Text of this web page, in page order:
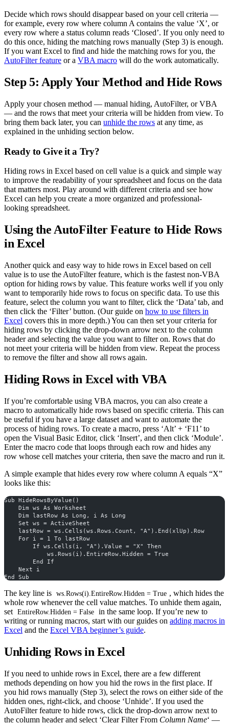
Decide which rows should disappear based on your cell criteria —
for example, every row where column A contains the value ‘X’, or
every row where a status column reads ‘Closed’. If you only need to
do this once, hiding the matching rows manually (Step 3) is enough.
If you want Excel to find and hide the matching rows for you, the
AutoFilter feature or a VBA macro will do the work automatically.
Step 5: Apply Your Method and Hide Rows
Apply your chosen method — manual hiding, AutoFilter, or VBA
— and the rows that meet your criteria will be hidden from view. To
bring them back later, you can unhide the rows at any time, as
explained in the unhiding section below.
Ready to Give it a Try?
Hiding rows in Excel based on cell value is a quick and simple way
to improve the readability of your spreadsheet and focus on the data
that matters most. Play around with different criteria and see how
Excel can help you create a more organized and professional-
looking spreadsheet.
Using the AutoFilter Feature to Hide Rows
in Excel
Another quick and easy way to hide rows in Excel based on cell
value is to use the AutoFilter feature, which is the fastest non-VBA
option for hiding rows by value. This feature works well if you only
want to temporarily hide rows to focus on specific data. To use this
feature, select the column you want to filter, click the ‘Data’ tab, and
then click the ‘Filter’ button. (Our guide on how to use filters in
Excel covers this in more depth.) You can then set your criteria for
hiding rows by clicking the drop-down arrow next to the column
header and selecting the value you want to filter on. Rows that do
not meet your criteria will be hidden from view. Repeat the process
to remove the filter and show all rows again.
Hiding Rows in Excel with VBA
If you’re comfortable using VBA macros, you can also create a
macro to automatically hide rows based on specific criteria. This can
be useful if you have a large dataset and want to automate the
process of hiding rows. To create a macro, press ‘Alt’ + ‘F11’ to
open the Visual Basic Editor, click ‘Insert’, and then click ‘Module’.
Enter the macro code that loops through each row and hides any
row whose cell matches your criteria, then save the macro and run it.
A simple example that hides every row where column A equals “X”
looks like this:
Sub HideRowsByValue()
    Dim ws As Worksheet
    Dim lastRow As Long, i As Long
    Set ws = ActiveSheet
    lastRow = ws.Cells(ws.Rows.Count, "A").End(xlUp).Row
    For i = 1 To lastRow
        If ws.Cells(i, "A").Value = "X" Then
            ws.Rows(i).EntireRow.Hidden = True
        End If
    Next i
End Sub
The key line is ws.Rows(i).EntireRow.Hidden = True , which hides the
whole row whenever the cell value matches. To unhide them again,
set EntireRow.Hidden = False
in the same loop. If you’re new to
writing or running macros, start with our guides on adding macros in
Excel and the Excel VBA beginner’s guide.
Unhiding Rows in Excel
If you need to unhide rows in Excel, there are a few different
methods depending on how you hid the rows in the first place. If
you hid rows manually (Step 3), select the rows on either side of the
hidden ones, right-click, and choose ‘Unhide’. If you used the
AutoFilter feature to hide rows, click the drop-down arrow next to
the column header and select ‘Clear Filter From Column Name‘ —